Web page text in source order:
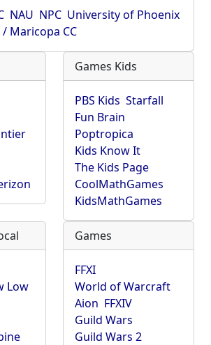
NAU NPC University of Phoenix
/ Maricopa CC
Games Kids
PBS Kids Starfall
Fun Brain
Poptropica
Kids Know It
The Kids Page
CoolMathGames
KidsMathGames
Low
Games
FFXI
World of Warcraft
Aion FFXIV
Guild Wars
Guild Wars 2